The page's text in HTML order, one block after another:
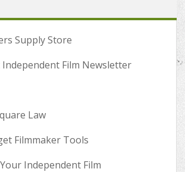
Supply Store
Independent Film Newsletter
Law
Filmmaker Tools
Independent Film